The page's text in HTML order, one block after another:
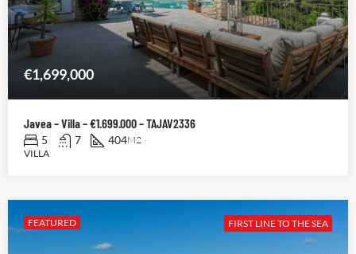
€1,699,000
Javea – Villa – €1.699.000 – TAJAV2336
5 7 404M2
VILLA
FEATURED FIRST LINE TO THE SEA